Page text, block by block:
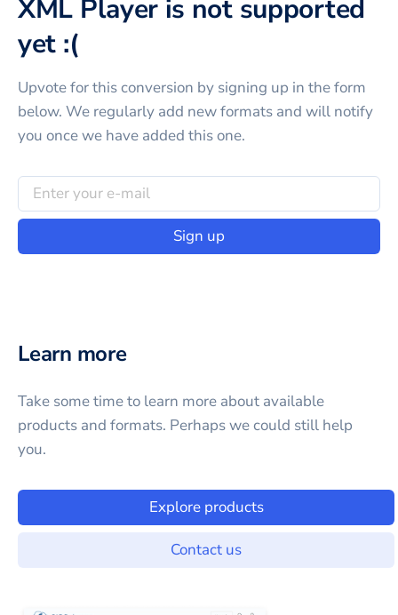
XML Player is not supported
yet :(
Upvote for thisconversion by signing up in the form
below. We regularly add new formats and will notify
you once we have added this one.
Sign up
Learn more
Take some time to learn more about available
products and formats. Perhaps we could still help
you.
Explore products
Contact us